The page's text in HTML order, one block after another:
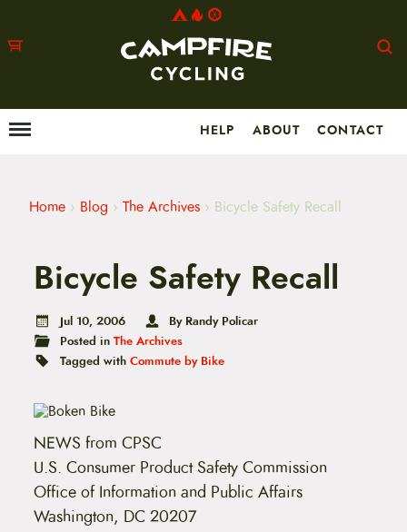
MMenu HELP ABOUT CONTACT
Home › Blog › The Archives › Bicycle Safety Recall
Bicycle Safety Recall
Jul 10, 2006
By Randy Policar
Posted in The Archives
Tagged with Commute by Bike
NEWS from CPSC
U.S. Consumer Product Safety Commission
Office of Information and Public Affairs
Washington, DC 20207